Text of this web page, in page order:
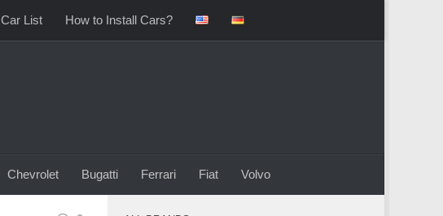
Car List How to Install Cars?
Chevrolet Bugatti Ferrari Fiat Volvo